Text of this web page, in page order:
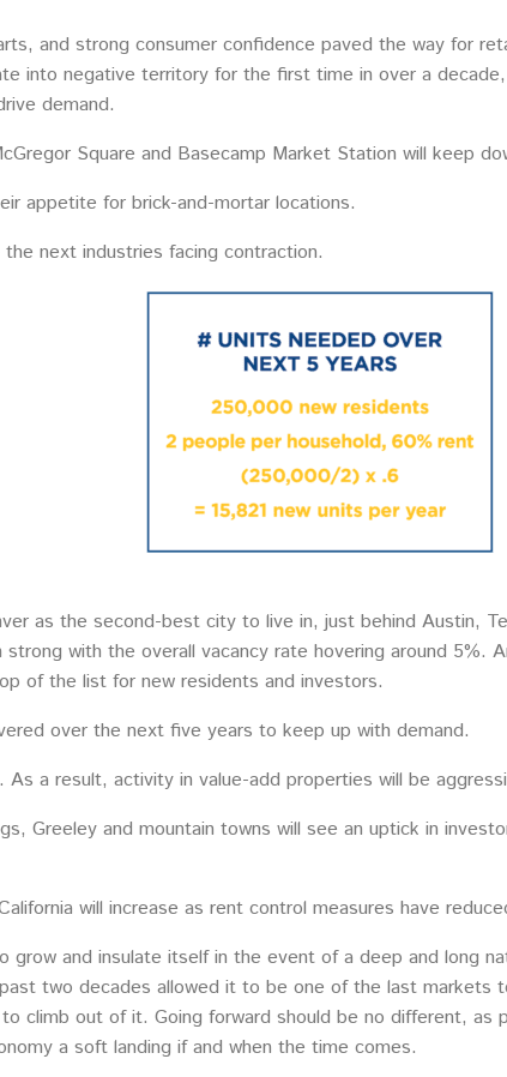
and strong consumer confidence paved the way for
into negative territory for the first time in over a
demand.
Square and Basecamp Market Station will keep
appetite for brick-and-mortar locations.
next industries facing contraction.
as the second-best city to live in, just behind Austin,
with the overall vacancy rate hovering around 5%.
of the list for new residents and investors.
over the next five years to keep up with demand.
a result, activity in value-add properties will be
Greeley and mountain towns will see an uptick in
will increase as rent control measures have
and insulate itself in the event of a deep and long
two decades allowed it to be one of the last
climb out of it. Going forward should be no different, as
a soft landing if and when the time comes.